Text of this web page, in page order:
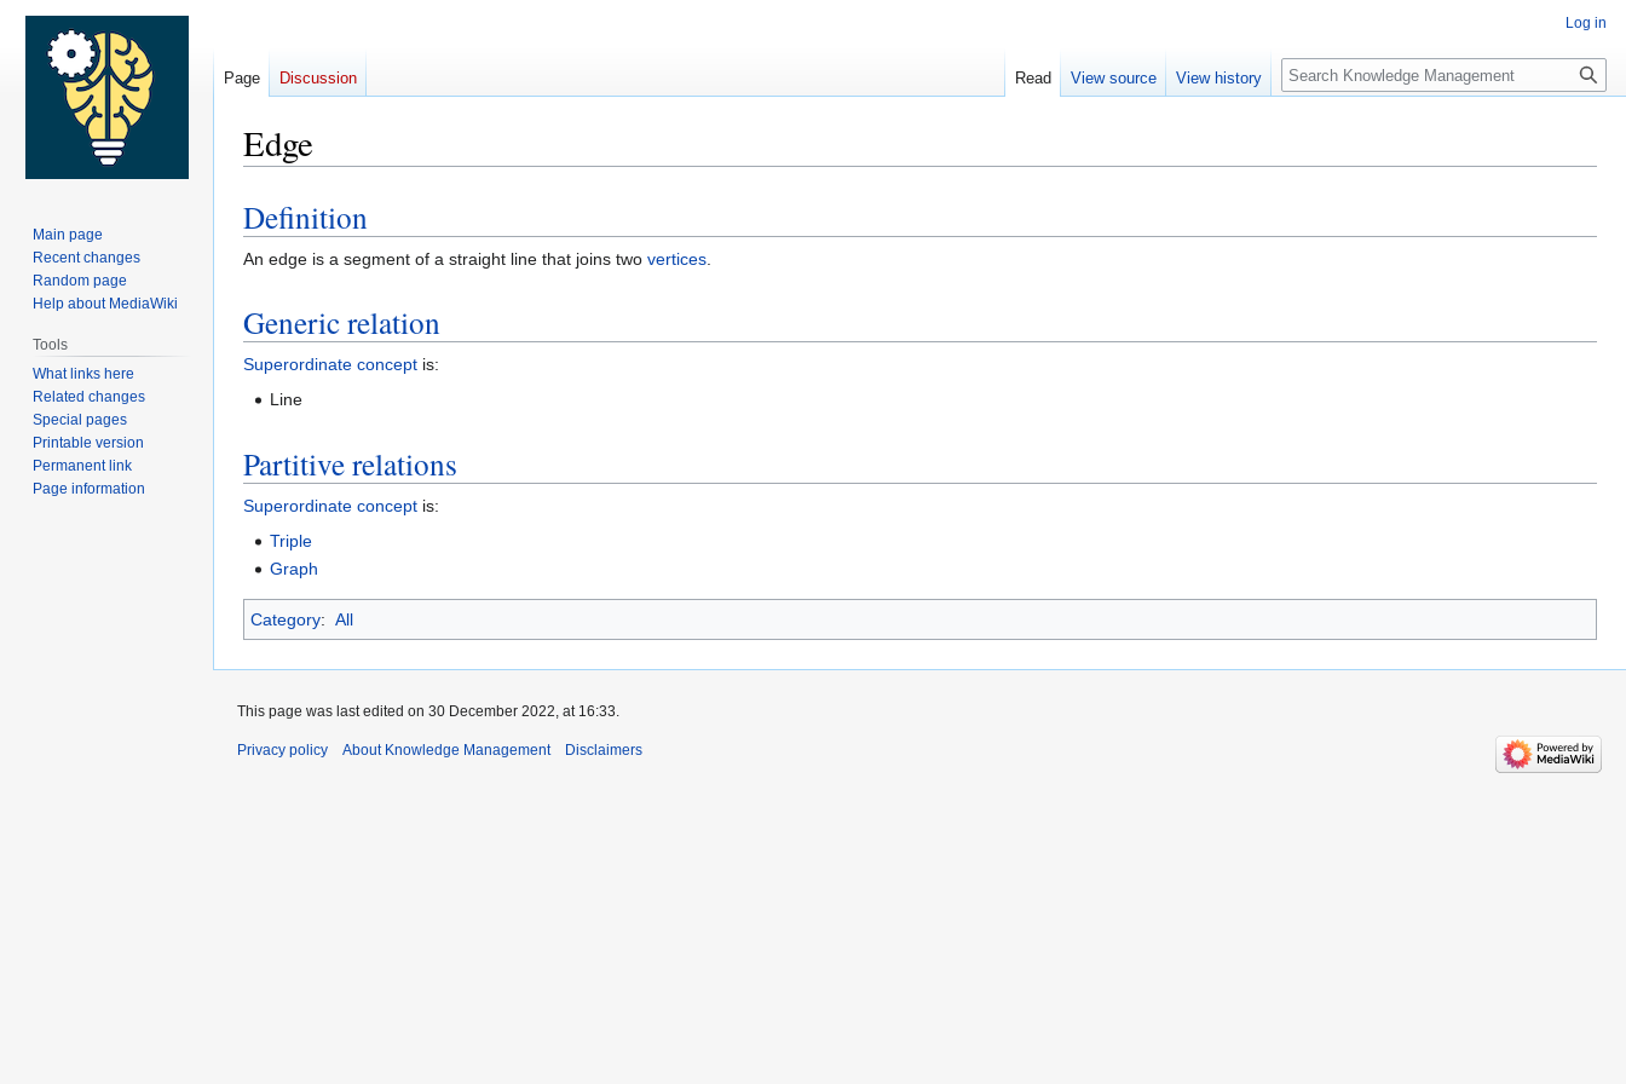
Edge
Jump
to
navigation
Jump
to
search
Definition
An edge is a segment of a straight line that joins two vertices
Generic relation
Superordinate concept is:
Line
Partitive relations
Superordinate concept is:
Triple
Graph
Category: All
Log in
Page Discussion Read View source View history Search
Main page
Recent changes
Random page
Help about MediaWiki
Tools
What links here
Related changes
Special pages
Printable version
Permanent link
Page information
This page was last edited on 30 December 2022, at 16:33.
Privacy policy About Knowledge Management Disclaimers